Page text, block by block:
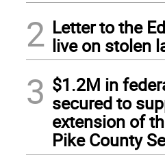
2 Letter to the
live on stolen
3 $1.2M in
secured to
extension of
Pike County